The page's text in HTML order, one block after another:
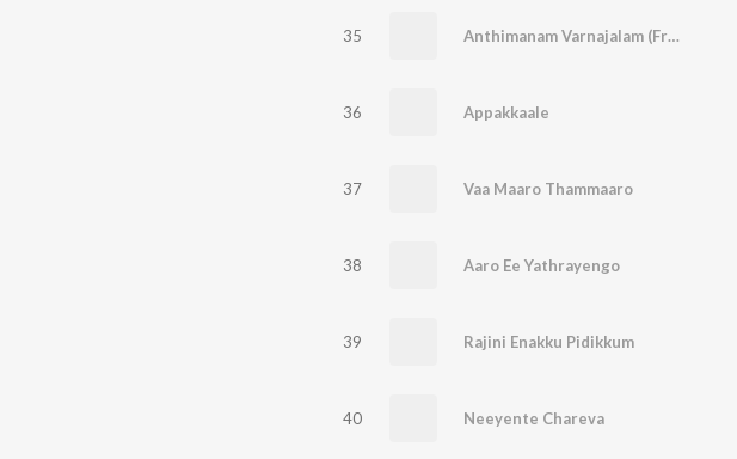
35 Anthimanam Varnajalam (From "Once Upon A Time There Was A Kallan")
36 Appakkaale
37 Vaa Maaro Thammaaro
38 Aaro Ee Yathrayengo
39 Rajini Enakku Pidikkum
40 Neeyente Chareva